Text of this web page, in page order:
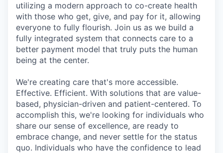
utilizing a modern approach to co-create health
with those who get, give, and pay for it, allowing
everyone to fully flourish. Join us as we build a
fully integrated system that connects care to a
better payment model that truly puts the human
being at the center.
We're creating care that's more accessible.
Effective. Efficient. With solutions that are value-
based, physician-driven and patient-centered. To
accomplish this, we're looking for individuals who
share our sense of excellence, are ready to
embrace change, and never settle for the status
quo. Individuals who have the confidence to lead